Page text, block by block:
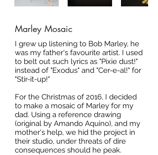
Marley Mosaic
I grew up listening to Bob Marley, he
was my father's favourite artist. I used
to belt out such lyrics as "Pixie dust!"
instead of "Exodus" and "Cer-e-al!" for
"Stir-it-up!"
For the Christmas of 2016, I decided
to make a mosaic of Marley for my
dad. Using a reference drawing
(original by Amando Aquino), and my
mother's help, we hid the project in
their studio, under threats of dire
consequences should he peak.